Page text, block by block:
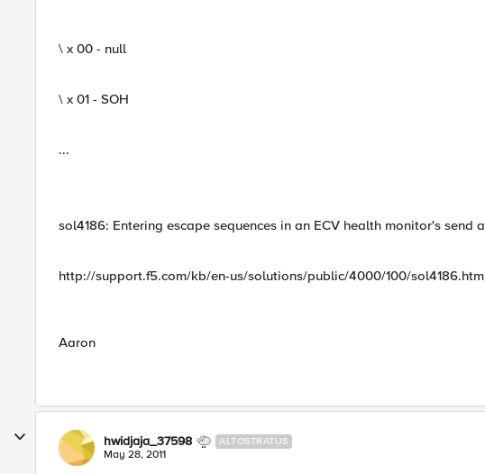
\ x 00 - null
\ x 01 - SOH
...
sol4186: Entering escape sequences in an ECV health monitor's send
http://support.f5.com/kb/en-us/solutions/public/4000/100/
Aaron
hwidjaja_37598 ALTOSTRATUS
May 28, 2011